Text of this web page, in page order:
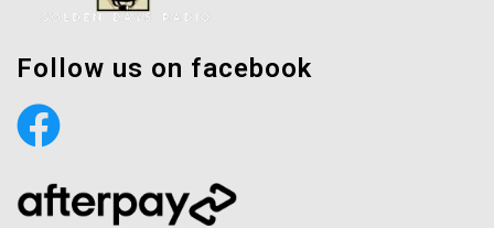
Follow us on facebook